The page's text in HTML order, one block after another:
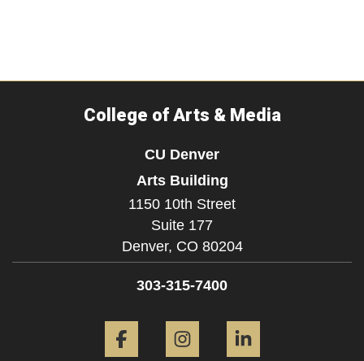
College of Arts & Media
CU Denver
Arts Building
1150 10th Street
Suite 177
Denver, CO 80204
303-315-7400